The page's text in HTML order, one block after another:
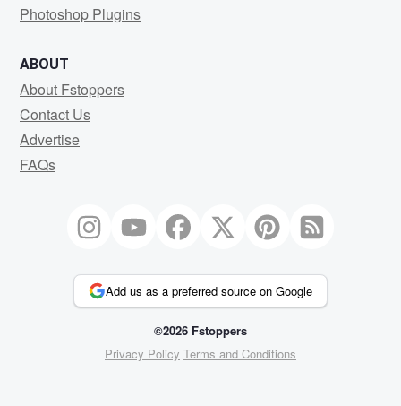
Photoshop Plugins
ABOUT
About Fstoppers
Contact Us
Advertise
FAQs
Add us as a preferred source on Google
©2026 Fstoppers
Privacy Policy Terms and Conditions